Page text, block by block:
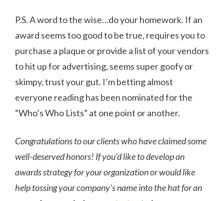
P.S. A word to the wise…do your homework. If an
award seems too good to be true, requires you to
purchase a plaque or provide a list of your vendors
to hit up for advertising, seems super goofy or
skimpy, trust your gut. I’m betting almost
everyone reading has been nominated for the
“Who’s Who Lists” at one point or another.
Congratulations to our clients who have claimed some
well-deserved honors! If you’d like to develop an
awards strategy for your organization or would like
help tossing your company’s name into the hat for an